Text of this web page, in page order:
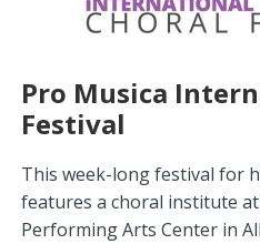
Pro Musica
Festival
This week-long festival for
features a choral institute
Performing Arts Center in